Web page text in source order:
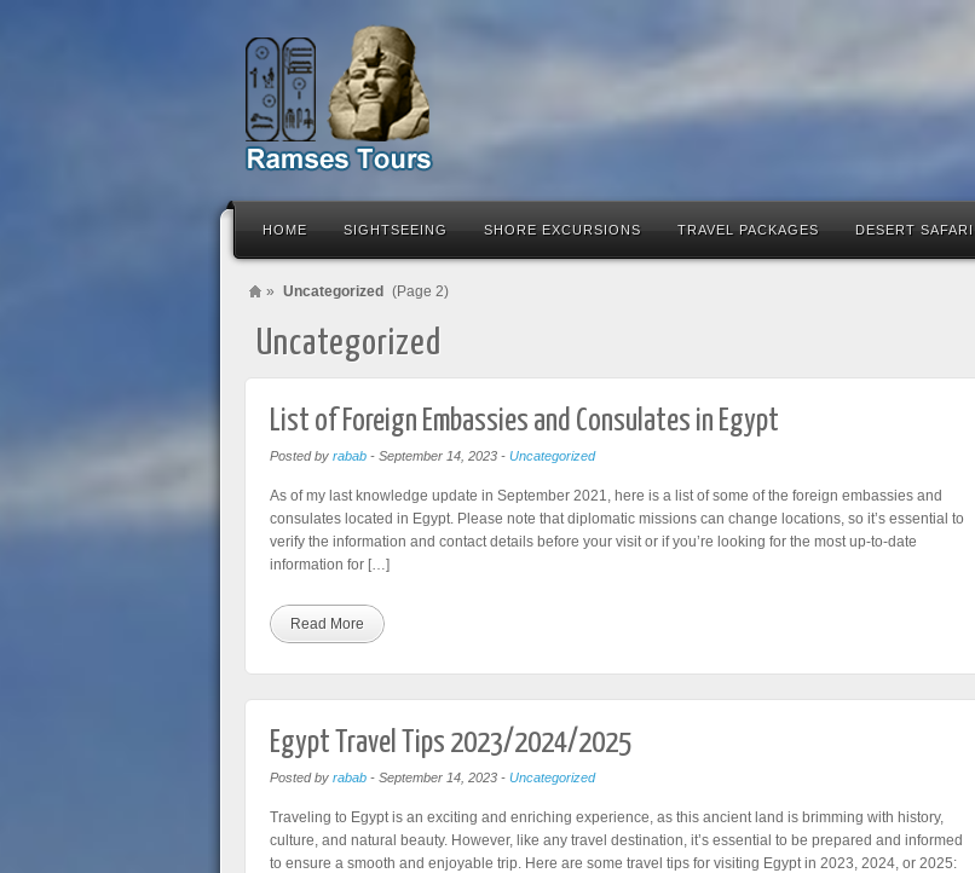
HOME SIGHTSEEING SHORE EXCURSIONS TRAVEL PACKAGES DESERT SAFARI
» Uncategorized (Page 2)
Uncategorized
List of Foreign Embassies and Consulates in Egypt
Posted by rabab- September 14, 2023- Uncategorized
As of my last knowledge update in September 2021, here is a list of some of the foreign embassies and
consulates located in Egypt. Please note that diplomatic missions can change locations, so it’s essential to
verify the information and contact details before your visit or if you’re looking for the most up-to-date
information for […]
Read More
Egypt Travel Tips 2023/2024/2025
Posted by rabab- September 14, 2023- Uncategorized
Traveling to Egypt is an exciting and enriching experience, as this ancient land is brimming with history,
culture, and natural beauty. However, like any travel destination, it’s essential to be prepared and informed
to ensure a smooth and enjoyable trip. Here are some travel tips for visiting Egypt in 2023, 2024, or 2025: